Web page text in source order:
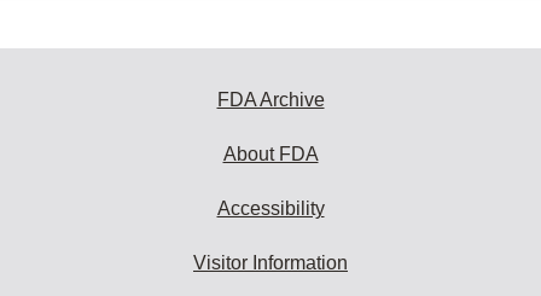
FDA Archive
About FDA
Accessibility
Visitor Information